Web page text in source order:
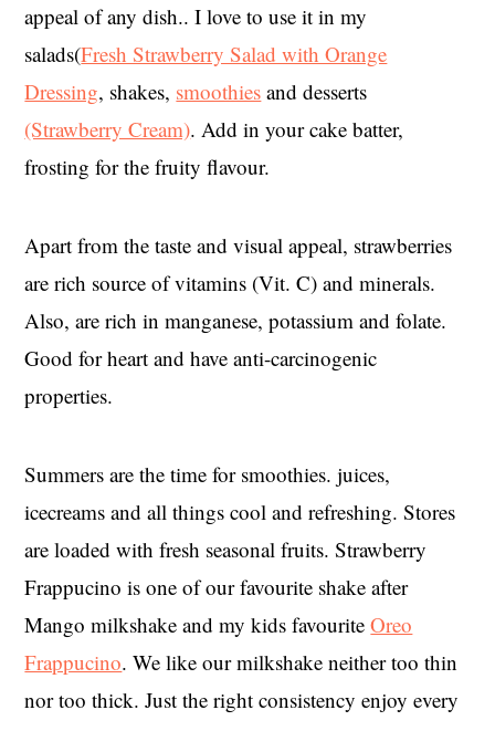
appeal of any dish.. I love to use it in my
salads(Fresh Strawberry Salad with Orange
Dressing, shakes, smoothies and desserts
(Strawberry Cream). Add in your cake batter,
frosting for the fruity flavour.
Apart from the taste and visual appeal, strawberries
are rich source of vitamins (Vit. C) and minerals.
Also, are rich in manganese, potassium and folate.
Good for heart and have anti-carcinogenic
properties.
Summers are the time for smoothies. juices,
icecreams and all things cool and refreshing. Stores
are loaded with fresh seasonal fruits. Strawberry
Frappucino is one of our favourite shake after
Mango milkshake and my kids favouriteOreo
Frappucino. We like our milkshake neither too thin
nor too thick. Just the right consistency enjoy every